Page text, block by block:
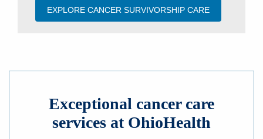
EXPLORE CANCER SURVIVORSHIP CARE
Exceptional cancer care
services at OhioHealth